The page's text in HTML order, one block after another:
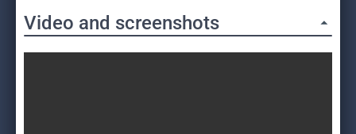
Video and screenshots